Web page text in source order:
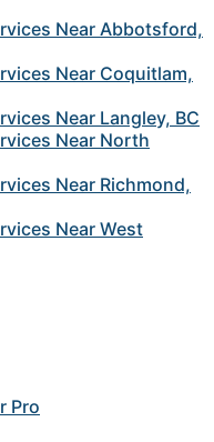
Near Abbotsford,
Near Coquitlam,
Near Langley, BC
Near North
Near Richmond,
Near West
Pro